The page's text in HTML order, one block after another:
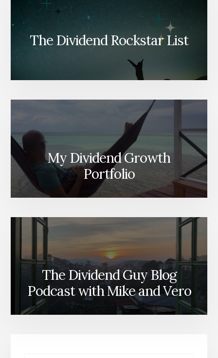
The Dividend Rockstar List
My Dividend Growth
Portfolio
The Dividend Guy Blog
Podcast with Mike and Vero